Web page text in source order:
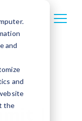
and
and
the
|